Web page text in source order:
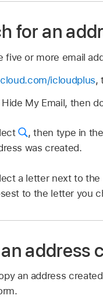
for an
five or more email
icloudplus,
My Email, then
,then type in
was created.
a letter next to
to the letter you
address
an address